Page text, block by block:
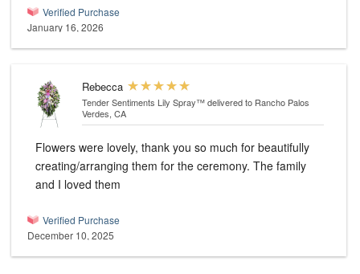
Verified Purchase
January 16, 2026
Rebecca
Tender Sentiments Lily Spray™delivered to Rancho Palos
Verdes, CA
Flowers were lovely, thank you so much for beautifully
creating/arranging them for the ceremony. The family
and I loved them
Verified Purchase
December 10, 2025